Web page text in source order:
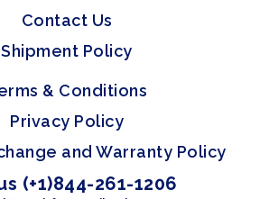
Contact Us
Shipment Policy
& Conditions
Privacy Policy
and Warranty Policy
(+1)844-261-1206